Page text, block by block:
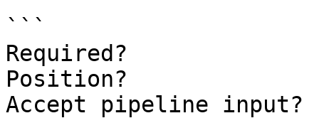
```
Required?
Position?
Accept pipeline